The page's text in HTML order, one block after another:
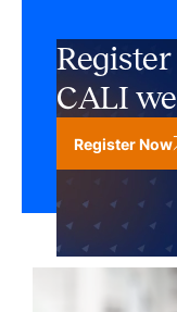
CALI
Register Now